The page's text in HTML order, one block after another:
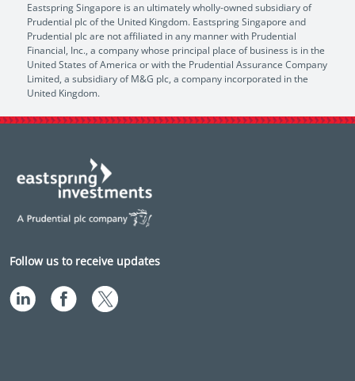
Eastspring Singapore is an ultimately wholly-owned subsidiary of
Prudential plc of the United Kingdom. Eastspring Singapore and
Prudential plc are not affiliated in any manner with Prudential
Financial, Inc., a company whose principal place of business is in the
United States of America or with the Prudential Assurance Company
Limited, a subsidiary of M&G plc, a company incorporated in the
United Kingdom.
Follow us to receive updates